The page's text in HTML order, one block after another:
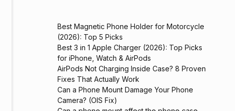
Best Magnetic Phone Holder for Motorcycle
(2026): Top 5 Picks
Best 3 in 1 Apple Charger (2026): Top Picks
for iPhone, Watch & AirPods
AirPods Not Charging Inside Case? 8 Proven
Fixes That Actually Work
Can a Phone Mount Damage Your Phone
Camera? (OIS Fix)